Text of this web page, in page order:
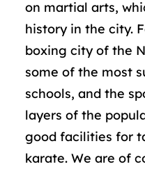
on martial arts,
history in the city.
boxing city of the
some of the most
schools, and the
layers of the
good facilities for
karate. We are of